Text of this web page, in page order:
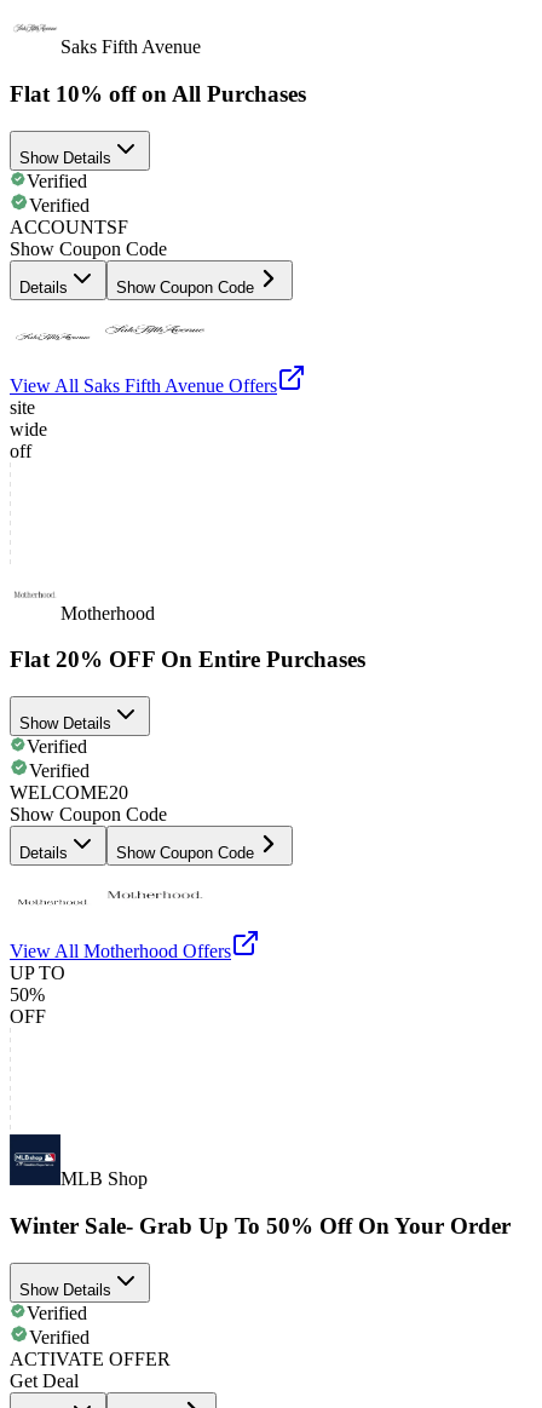
Saks Fifth Avenue
Flat 10% off on All Purchases
Show Details
Verified
Verified
ACCOUNTSF
Show Coupon Code
Details Show Coupon Code
View All Saks Fifth Avenue Offers
site
wide
off
Motherhood
Flat 20% OFF On Entire Purchases
Show Details
Verified
Verified
WELCOME20
Show Coupon Code
Details Show Coupon Code
View All Motherhood Offers
UP TO
50%
OFF
MLB Shop
Winter Sale- Grab Up To 50% Off On Your Order
Show Details
Verified
Verified
ACTIVATE OFFER
Get Deal